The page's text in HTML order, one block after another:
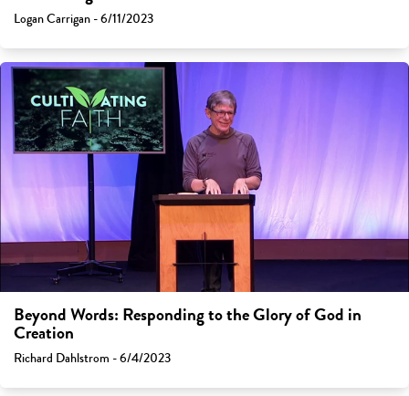
Logan Carrigan - 6/11/2023
Beyond Words: Responding to the Glory of God in
Creation
Richard Dahlstrom - 6/4/2023